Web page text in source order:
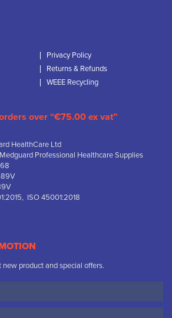
Privacy Policy
Returns & Refunds
WEEE Recycling
orders over “€75.00 ex vat”
HealthCare Ltd
Professional Healthcare Supplies
ISO 45001:2018
product and special offers.